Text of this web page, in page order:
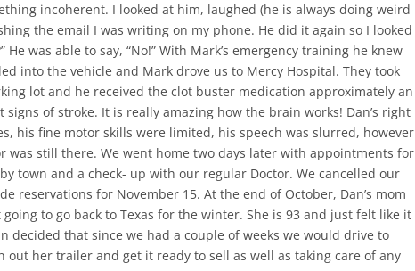
incoherent. I looked at him, laughed (he is always doing weird
the email I was writing on my phone. He did it again so I looked
He was able to say, “No!” With Mark’s emergency training he knew
into the vehicle and Mark drove us to Mercy Hospital. They took
lot and he received the clot buster medication approximately an
of stroke. It is really amazing how the brain works! Dan’s right
his fine motor skills were limited, his speech was slurred, however
was still there. We went home two days later with appointments for
town and a check- up with our regular Doctor. We cancelled our
reservations for November 15. At the end of October, Dan’s mom
to go back to Texas for the winter. She is 93 and just felt like it
decided that since we had a couple of weeks we would drive to
out her trailer and get it ready to sell as well as taking care of any